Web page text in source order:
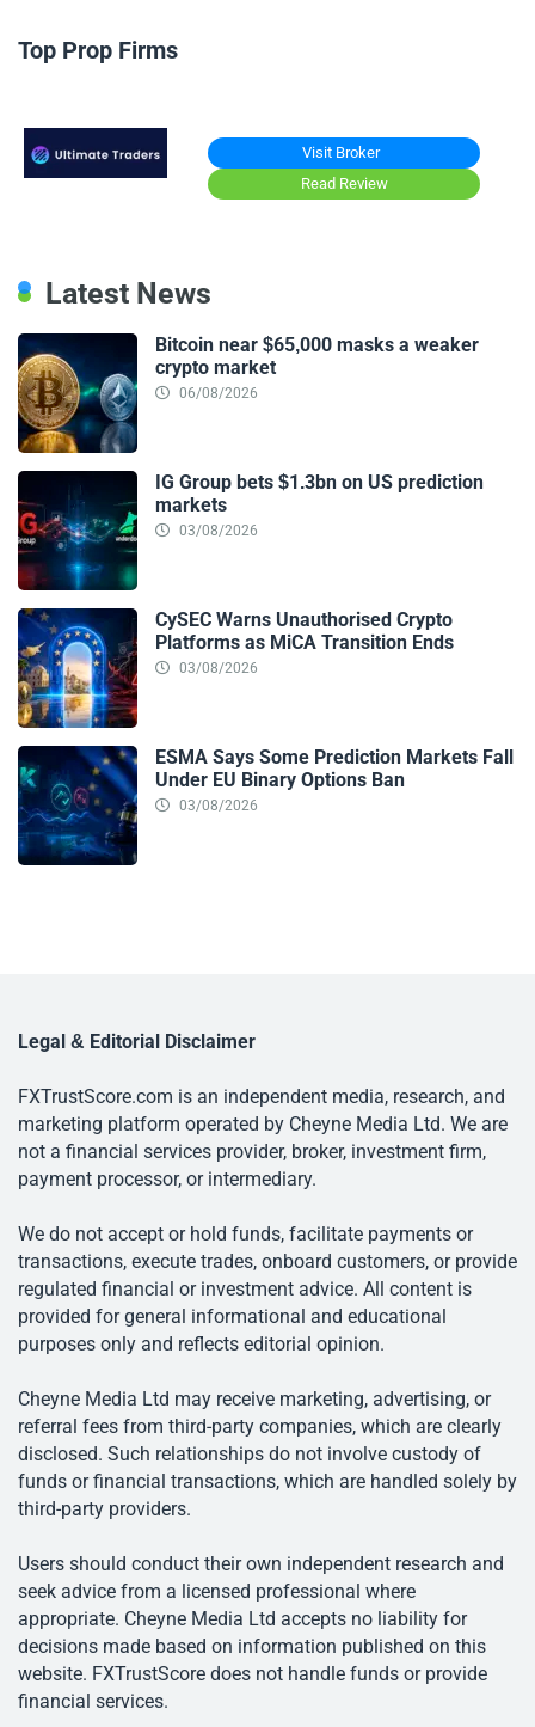
Top Prop Firms
Visit Broker
Read Review
Latest News
Bitcoin near $65,000 masks a weaker
crypto market
06/08/2026
IG Group bets $1.3bn on US prediction
markets
03/08/2026
CySEC Warns Unauthorised Crypto
Platforms as MiCA Transition Ends
03/08/2026
ESMA Says Some Prediction Markets Fall
Under EU Binary Options Ban
03/08/2026
Legal & Editorial Disclaimer
FXTrustScore.com is an independent media, research, and
marketing platform operated by Cheyne Media Ltd. We are
not a financial services provider, broker, investment firm,
payment processor, or intermediary.
We do not accept or hold funds, facilitate payments or
transactions, execute trades, onboard customers, or provide
regulated financial or investment advice. All content is
provided for general informational and educational
purposes only and reflects editorial opinion.
Cheyne Media Ltd may receive marketing, advertising, or
referral fees from third-party companies, which are clearly
disclosed. Such relationships do not involve custody of
funds or financial transactions, which are handled solely by
third-party providers.
Users should conduct their own independent research and
seek advice from a licensed professional where
appropriate. Cheyne Media Ltd accepts no liability for
decisions made based on information published on this
website. FXTrustScore does not handle funds or provide
financial services.